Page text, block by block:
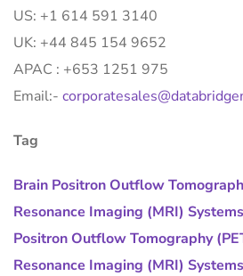
US: +1 614 591 3140
UK: +44 845 154 9652
APAC : +653 1251 975
Email:-
Tag
Brain Positron Outflow
Resonance Imaging (MRI)
Positron Outflow Tomography
Resonance Imaging (MRI)